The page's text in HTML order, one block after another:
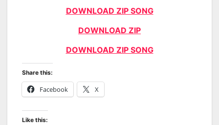
DOWNLOAD ZIP SONG
DOWNLOAD ZIP
DOWNLOAD ZIP SONG
Share this:
Facebook X
Like this: